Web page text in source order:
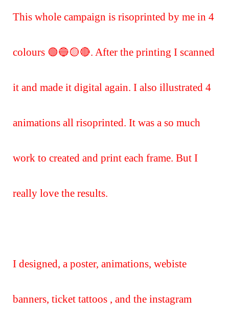
This whole campaign is risoprinted by me in 4
colours 🟢🔵🟡🔴. After the printing I scanned
it and made it digital again. I also illustrated 4
animations all risoprinted. It was a so much
work to created and print each frame. But I
really love the results.
I designed, a poster, animations, webiste
banners, ticket tattoos , and the instagram